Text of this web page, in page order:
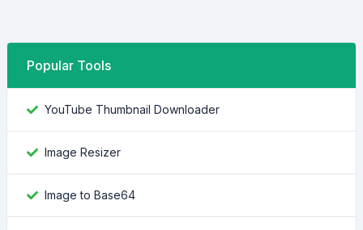
Popular Tools
YouTube Thumbnail Downloader
Image Resizer
Image to Base64